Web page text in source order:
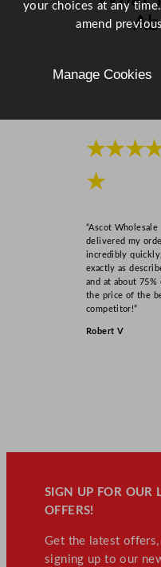
★
“Ascot Wholesale
delivered my
incredibly quickly,
exactly as
and at about 75%
the price of the
competitor!”
Robert V
SIGN UP FOR OUR
OFFERS!
Get the latest
signing up to our
your choices at any
amend
Manage Cookies